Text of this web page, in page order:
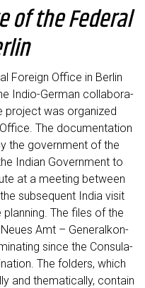
of the Federal
For­eign Office in Ber­lin
Indio-Ger­man col­la­bo­ra­
pro­ject was orga­ni­zed
The docu­men­ta­ti­on
the govern­ment of the
Indi­an Govern­ment to
at a mee­ting bet­ween
sub­se­quent India visit
The files of the
Neu­es Amt – Gene­ral­kon­
sin­ce the Con­su­la­
The fol­ders, which
and the­ma­ti­cal­ly, con­tain